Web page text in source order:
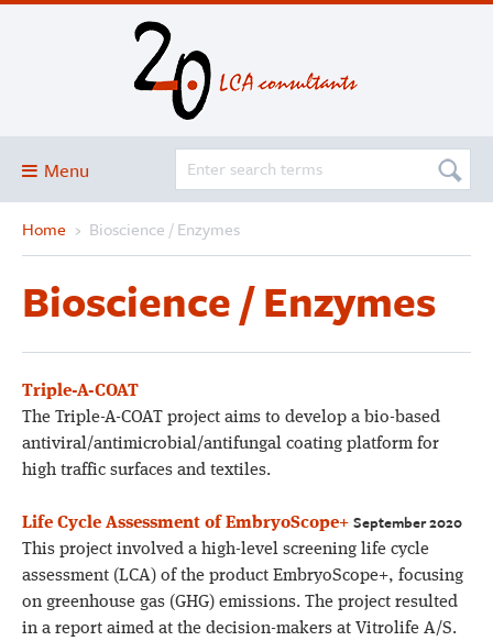
Menu
Blog
Services and solutions
Projects
Publications
Club
SimaPro
Home › Bioscience / Enzymes
Bioscience / Enzymes
Triple-A-COAT
The Triple-A-COAT project aims to develop a bio-based
antiviral/antimicrobial/antifungal coating platform for
high traffic surfaces and textiles.
Life Cycle Assessment of EmbryoScope+ September 2020
This project involved a high-level screening life cycle
assessment (LCA) of the product EmbryoScope+, focusing
on greenhouse gas (GHG) emissions. The project resulted
in a report aimed at the decision-makers at Vitrolife A/S.